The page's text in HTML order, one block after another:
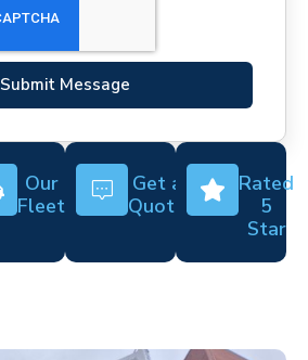
Submit Message
Our
Fleet
Get a
Quote
Rated
5
Star